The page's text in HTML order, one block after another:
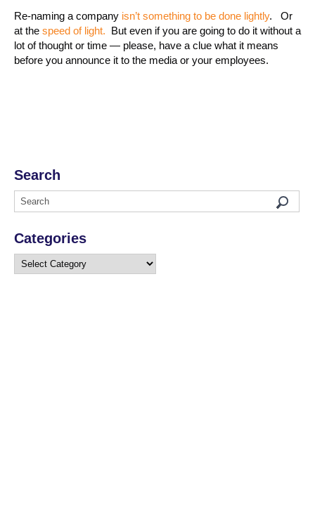
Re-naming a company isn’t something to be done lightly. Or
at the speed of light. But even if you are going to do it without a
lot of thought or time — please, have a clue what it means
before you announce it to the media or your employees.
Search
Categories
Categories